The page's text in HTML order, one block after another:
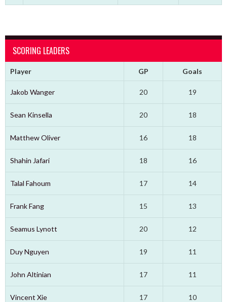
SCORING LEADERS
Player GP Goals
Jakob Wanger 20 19
Sean Kinsella 20 18
Matthew Oliver 16 18
Shahin Jafari 18 16
Talal Fahoum 17 14
Frank Fang 15 13
Seamus Lynott 20 12
Duy Nguyen 19 11
John Altinian 17 11
Vincent Xie 17 10